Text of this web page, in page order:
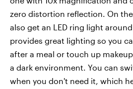
zero distortion reflection. On
also get an LED ring light
provides great lighting so you
after a meal or touch up
a dark environment. You can
when you don't need it, which